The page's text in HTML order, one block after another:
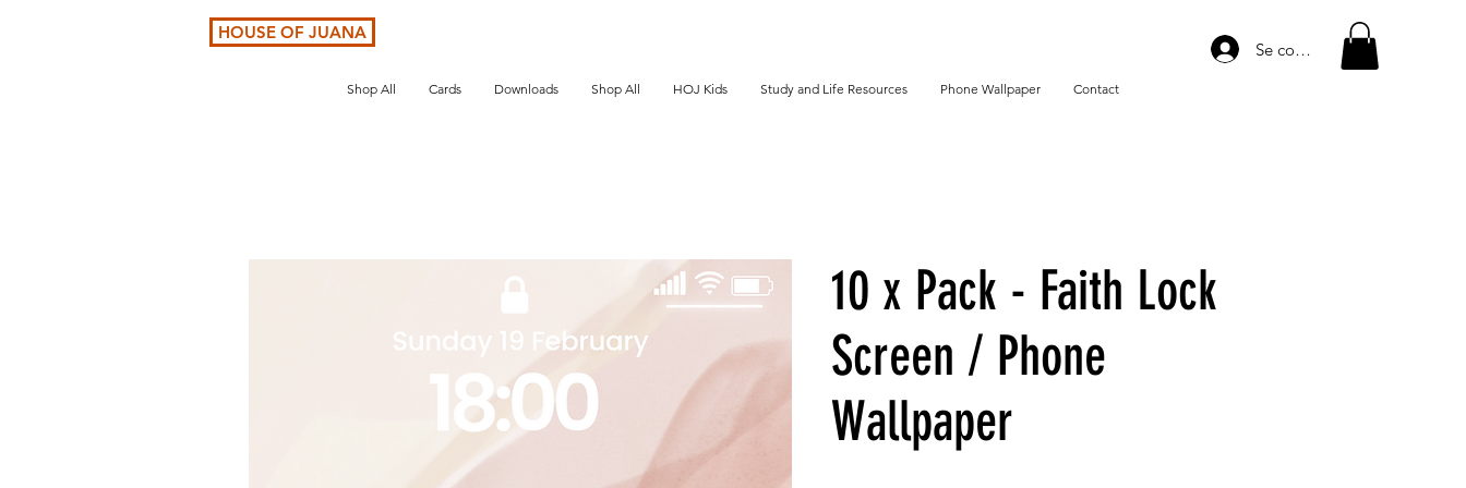
Se connecter
HOUSE OF JUANA
Shop All Cards Downloads Shop All HOJ Kids Study and Life Resources Phone Wallpaper Contact
10 x Pack - Faith Lock
Screen / Phone
Wallpaper